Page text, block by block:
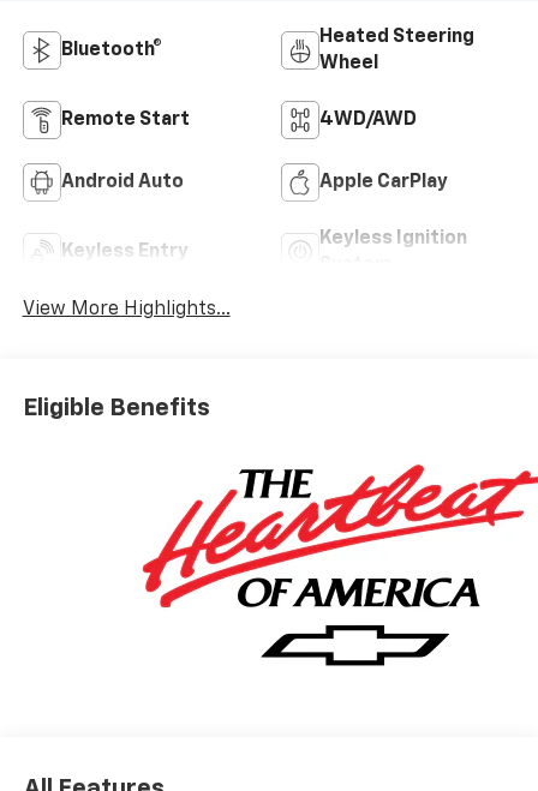
Bluetooth®
Heated Steering
Wheel
Remote Start 4WD/AWD
Android Auto Apple CarPlay
Keyless Entry
Keyless Ignition
View More Highlights...
Eligible Benefits